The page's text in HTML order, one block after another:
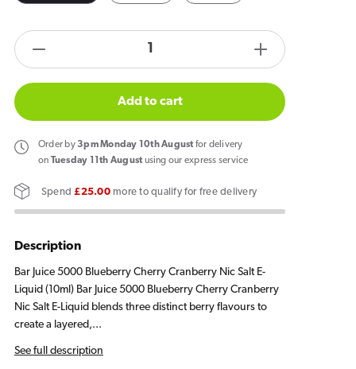
quantity
Bar
Juice
5000
Cherry
E
Liquid
10ml
products.product.quantity.label
Increase
quantity
Bar
Liquid
10ml
Add to cart
Order by3pm Monday 10th August for delivery
on Tuesday 11th August using our express service
Spend£25.00more to qualify for free delivery
Description
Bar Juice 5000 Blueberry Cherry Cranberry Nic Salt E-
Liquid (10ml) Bar Juice 5000 Blueberry Cherry Cranberry
Nic Salt E-Liquid blends three distinct berry flavours to
create a layered,...
See full description